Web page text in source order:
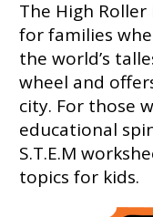
The High
for families
the world’s
wheel and
city. For those
educational
S.T.E.M
topics for kids.